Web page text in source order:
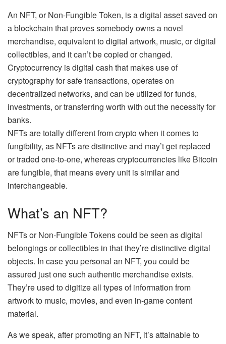
An NFT, or Non-Fungible Token, is a digital asset saved on
a blockchain that proves somebody owns a novel
merchandise, equivalent to digital artwork, music, or digital
collectibles, and it can’t be copied or changed.
Cryptocurrency is digital cash that makes use of
cryptography for safe transactions, operates on
decentralized networks, and can be utilized for funds,
investments, or transferring worth with out the necessity for
banks.
NFTs are totally different from crypto when it comes to
fungibility, as NFTs are distinctive and may’t get replaced
or traded one-to-one, whereas cryptocurrencies like Bitcoin
are fungible, that means every unit is similar and
interchangeable.
What’s an NFT?
NFTs or Non-Fungible Tokens could be seen as digital
belongings or collectibles in that they’re distinctive digital
objects. In case you personal an NFT, you could be
assured just one such authentic merchandise exists.
They’re used to digitize all types of information from
artwork to music, movies, and even in-game content
material.
As we speak, after promoting an NFT, it’s attainable to